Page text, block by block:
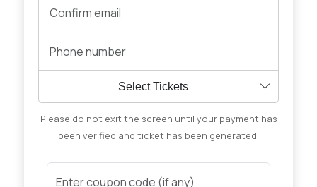
Select Tickets
Please do not exit the screen until your payment has
been verified and ticket has been generated.